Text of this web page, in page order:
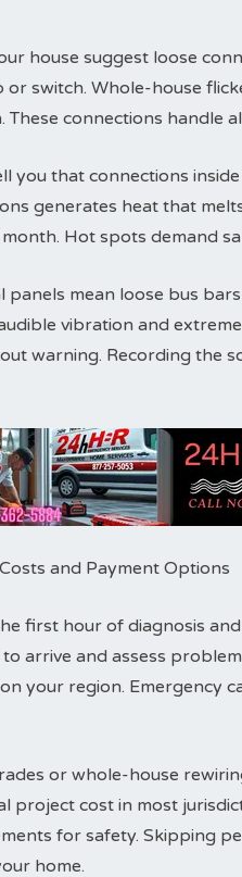
house suggest loose
or switch. Whole-house
These connections handle
you that connections
generates heat that
Hot spots demand
panels mean loose bus
vibration and
warning. Recording the
and Payment Options
first hour of diagnosis
arrive and assess
your region. Emergency
or whole-house
project cost in most
for safety. Skipping
home.